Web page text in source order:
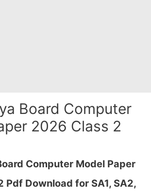
Board Computer
2026 Class 2
Computer Model Paper
Pdf Download for SA1, SA2,